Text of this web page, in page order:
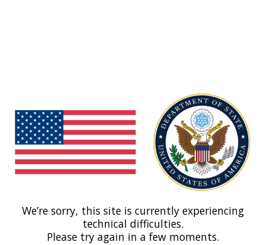
We’re sorry, this site is currently experiencing
technical difficulties.
Please try again in a few moments.